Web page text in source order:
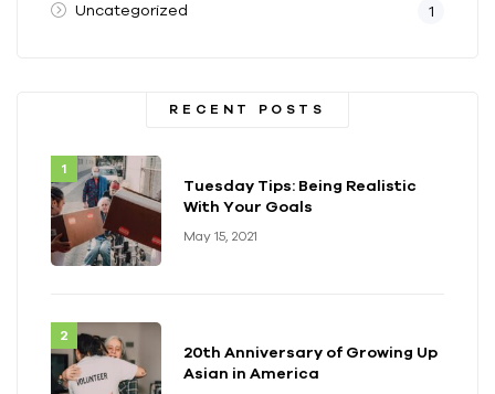
Uncategorized 1
RECENT POSTS
Tuesday Tips: Being Realistic
With Your Goals
May 15, 2021
20th Anniversary of Growing Up
Asian in America